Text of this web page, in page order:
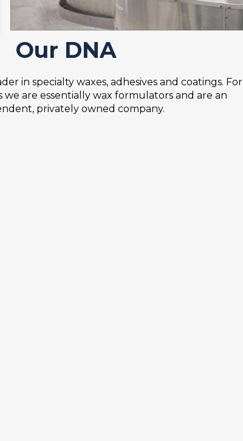
Our DNA
in specialty waxes, adhesives and coatings. For
we are essentially wax formulators and are an
privately owned company.